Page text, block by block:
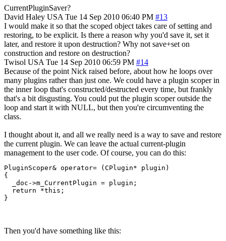
CurrentPluginSaver?
David Haley USA Tue 14 Sep 2010 06:40 PM #13
I would make it so that the scoped object takes care of setting and
restoring, to be explicit. Is there a reason why you'd save it, set it
later, and restore it upon destruction? Why not save+set on
construction and restore on destruction?
Twisol USA Tue 14 Sep 2010 06:59 PM #14
Because of the point Nick raised before, about how he loops over
many plugins rather than just one. We could have a plugin scoper in
the inner loop that's constructed/destructed every time, but frankly
that's a bit disgusting. You could put the plugin scoper outside the
loop and start it with NULL, but then you're circumventing the
class.
I thought about it, and all we really need is a way to save and restore
the current plugin. We can leave the actual current-plugin
management to the user code. Of course, you can do this:
PluginScoper& operator= (CPlugin* plugin)
{
  _doc->m_CurrentPlugin = plugin;
  return *this;
}
Then you'd have something like this: